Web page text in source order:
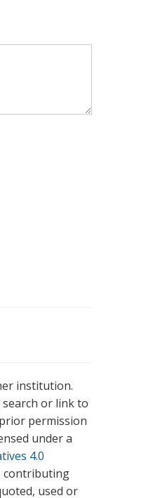
institution.
or link to
permission
under a
4.0
contributing
used or